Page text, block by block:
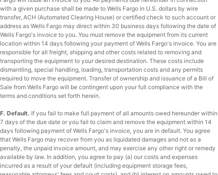
with a given purchase shall be made to Wells Fargo in U.S. dollars by wire
transfer, ACH (Automated Clearing House) or certified check to such account or
address as Wells Fargo may direct within 30 business days following the date of
Wells Fargo's invoice to you. You must remove the equipment from its current
location within 14 days following your payment of Wells Fargo's invoice. You are
responsible for all freight, shipping and other costs related to removing and
transporting the equipment to your desired destination. These costs include
dismantling, special handling, loading, transportation costs and any permits
required to move the equipment. Transfer of ownership and issuance of a Bill of
Sale from Wells Fargo will be contingent upon your full compliance with the
terms and conditions set forth herein.
F. Default. If you fail to make full payment of all amounts owed hereunder within
7 days of the due date or you fail to claim and remove the equipment within 14
days following payment of Wells Fargo's invoice, you are in default. You agree
that Wells Fargo may recover from you as liquidated damages and not as a
penalty, the unpaid invoice amount, and may exercise any other right or remedy
available by law. In addition, you agree to pay (a) our costs and expenses
incurred as a result of your default (including equipment storage fees,